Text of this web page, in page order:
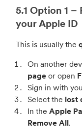
5.1 Option 1 –
your Apple ID
This is usually the
On another
page or open
Sign in with
Select the lost
In the Apple
Remove All.